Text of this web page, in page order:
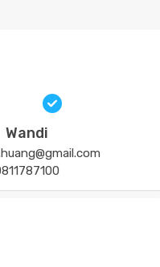
Wandi